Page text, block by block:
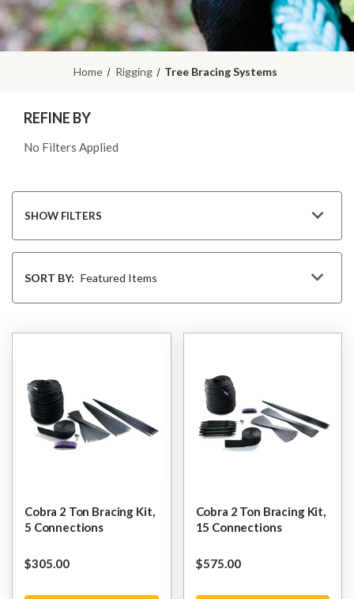
Home Rigging Tree Bracing Systems
BySORT BY:
REFINE BY
No Filters Applied
SHOW FILTERS
Cobra 2 Ton Bracing Kit,
5 Connections
$‌305.00
Cobra 2 Ton Bracing Kit,
15 Connections
$‌575.00